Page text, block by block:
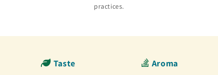
practices.
Taste Aroma